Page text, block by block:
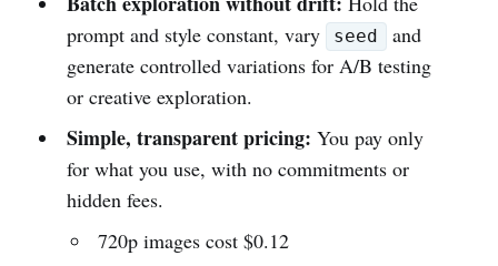
prompt and style constant, vary
seed
and
generate controlled variations for A/B testing
or creative exploration.
Simple, transparent pricing: You pay only
for what you use, with no commitments or
hidden fees.
720p images cost $0.12